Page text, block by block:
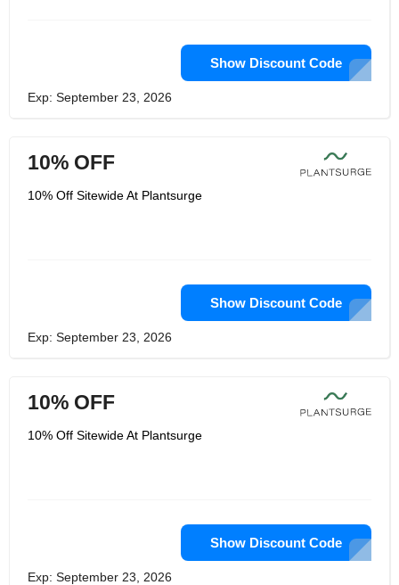
Show Discount Code
Exp: September 23, 2026
10% OFF
10% Off Sitewide At Plantsurge
Show Discount Code
Exp: September 23, 2026
10% OFF
10% Off Sitewide At Plantsurge
Show Discount Code
Exp: September 23, 2026